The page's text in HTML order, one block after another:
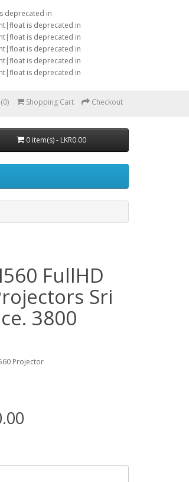
deprecated in
is deprecated in
is deprecated in
is deprecated in
is deprecated in
is deprecated in
Shopping Cart Checkout
0 item(s) - LKR0.00
FullHD
Sri
3800
Projector